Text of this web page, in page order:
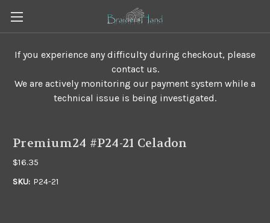
If you experience any difficulty during checkout, please
contact us.
We are actively monitoring our payment system while a
technical issue is being investigated.
Premium24 #P24-21 Celadon
$16.35
SKU: P24-21